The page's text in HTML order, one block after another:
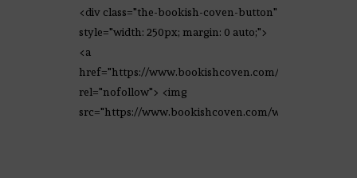
<div class="the-bookish-coven-button"
style="width: 250px; margin: 0 auto;">
<a
href="https://www.bookishcoven.com/"
rel="nofollow"> <img
src="https://www.bookishcoven.com/wp-